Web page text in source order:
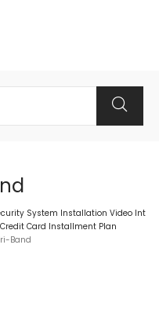
System Installation Video Int
Card Installment Plan
Band